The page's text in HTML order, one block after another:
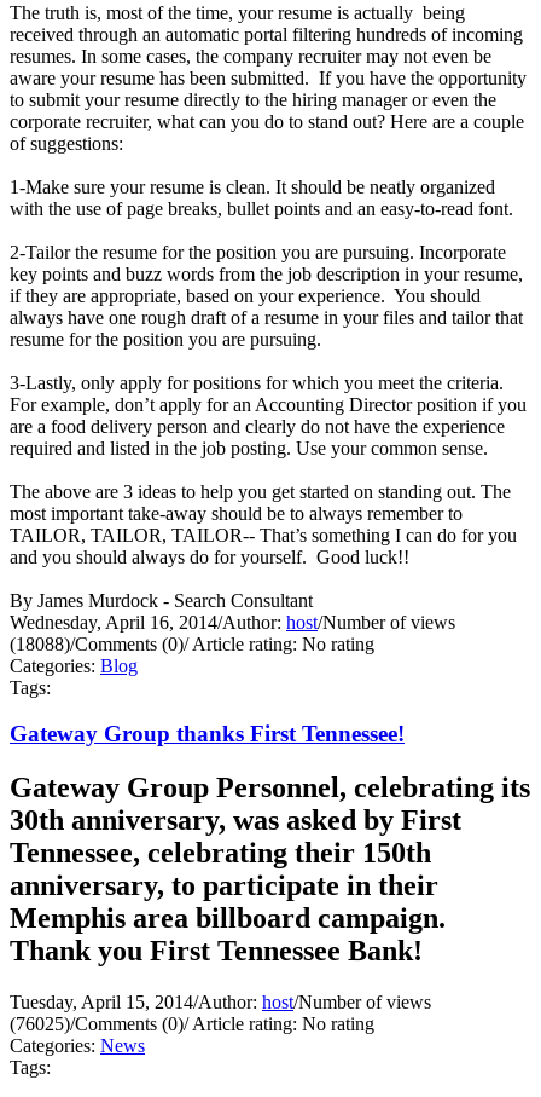
The truth is, most of the time, your resume is actually being
received through an automatic portal filtering hundreds of incoming
resumes. In some cases, the company recruiter may not even be
aware your resume has been submitted. If you have the opportunity
to submit your resume directly to the hiring manager or even the
corporate recruiter, what can you do to stand out? Here are a couple
of suggestions:
1-Make sure your resume is clean. It should be neatly organized
with the use of page breaks, bullet points and an easy-to-read font.
2-Tailor the resume for the position you are pursuing. Incorporate
key points and buzz words from the job description in your resume,
if they are appropriate, based on your experience. You should
always have one rough draft of a resume in your files and tailor that
resume for the position you are pursuing.
3-Lastly, only apply for positions for which you meet the criteria.
For example, don’t apply for an Accounting Director position if you
are a food delivery person and clearly do not have the experience
required and listed in the job posting. Use your common sense.
The above are 3 ideas to help you get started on standing out. The
most important take-away should be to always remember to
TAILOR, TAILOR, TAILOR-- That’s something I can do for you
and you should always do for yourself. Good luck!!
By James Murdock - Search Consultant
Wednesday, April 16, 2014/Author: host/Number of views
(18088)/Comments (0)/Article rating: No rating
Categories: Blog
Tags:
Gateway Group thanks First Tennessee!
Gateway Group Personnel, celebrating its
30th anniversary, was asked by First
Tennessee, celebrating their 150th
anniversary, to participate in their
Memphis area billboard campaign.
Thank you First Tennessee Bank!
Tuesday, April 15, 2014/Author: host/Number of views
(76025)/Comments (0)/Article rating: No rating
Categories: News
Tags: